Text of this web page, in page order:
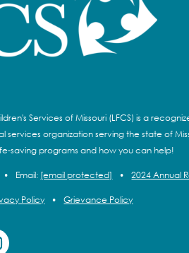
Services of Missouri (LFCS) is a
services organization serving the state of
saving programs and how you can help!
• Email: [email protected] • 2024 Annual
Policy • Grievance Policy